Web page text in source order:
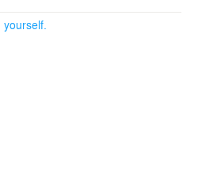
use, is located on the east
a sentinel. Wrapped in
yourself.